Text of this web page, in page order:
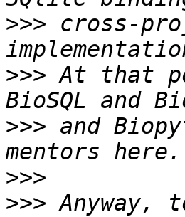
>>> cross-
>>> At that
>>> and
>>>
>>> Anyway,